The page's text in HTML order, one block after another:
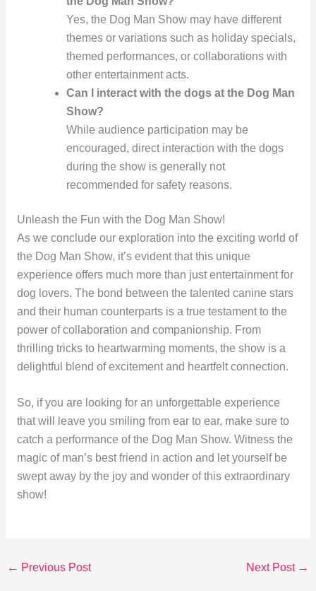
Yes, the Dog Man Show may have different
themes or variations such as holiday specials,
themed performances, or collaborations with
other entertainment acts.
Can I interact with the dogs at the Dog Man
Show?
While audience participation may be
encouraged, direct interaction with the dogs
during the show is generally not
recommended for safety reasons.
Unleash the Fun with the Dog Man Show!
As we conclude our exploration into the exciting world of
the Dog Man Show, it’s evident that this unique
experience offers much more than just entertainment for
dog lovers. The bond between the talented canine stars
and their human counterparts is a true testament to the
power of collaboration and companionship. From
thrilling tricks to heartwarming moments, the show is a
delightful blend of excitement and heartfelt connection.
So, if you are looking for an unforgettable experience
that will leave you smiling from ear to ear, make sure to
catch a performance of the Dog Man Show. Witness the
magic of man’s best friend in action and let yourself be
swept away by the joy and wonder of this extraordinary
show!
← Previous Post Next Post →